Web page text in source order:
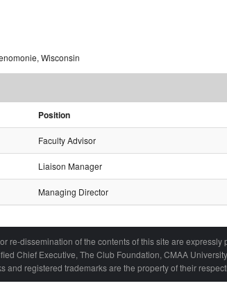
Wisconsin
Position
Faculty Advisor
Liaison Manager
Managing Director
dissemination of the contents of this site are
Chief Executive, The Club Foundation, CMAA
and registered trademarks are the property of their